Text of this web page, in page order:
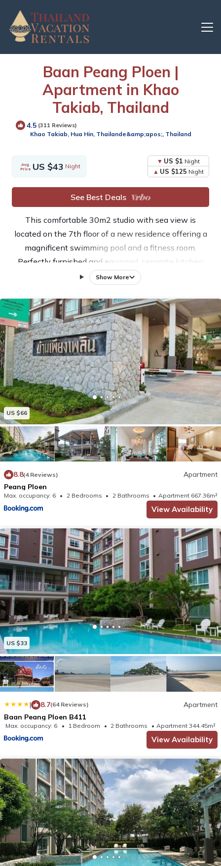
Baan Peang Ploen |
Apartment in Khao
Takiab, Thailand
4.5 (311 Reviews)
Khao Takiab, Hua Hin, Thailande&amp;apos;, Thailand
Units
Photo
Avg.
Price US $43 Night
US $1 Night
US $125 Night
See Best Deals
This comfortable 30m2 studio with sea view is
located on the 7th floor of a new residence offering a
magnificent swimming pool and a fitness room.
Perfectly furnished and equipped, separate kitchen
with microwave, hob, toaster, dishes, dining area,
Plenty of storage. Parking, caretaker 24/24. This
residence is 400m from the long beach of Khao
Takiap and 10 minutes by collective taxi from the
center of Hua Hin. Perfect place if you want to get
away from the hustle and bustle of central Hua Hin.
Franco-Thai welcome with assistance and advice.
Show More
US $66
8.8(4 Reviews)
Apartment
Peang Ploen
Max. occupancy: 6 2 Bedrooms 2 Bathrooms Apartment 667.36m²
View Availability
US $33
| 8.7(64 Reviews)
Apartment
Baan Peang Ploen B411
Max. occupancy: 6 1 Bedroom 2 Bathrooms Apartment 344.45m²
View Availability